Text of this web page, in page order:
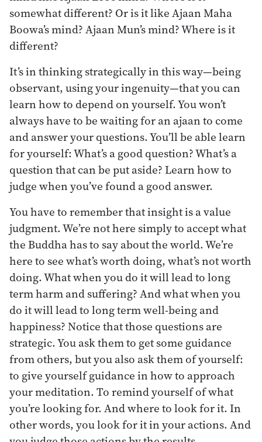
somewhat different? Or is it like Ajaan Maha
Boowa’s mind? Ajaan Mun’s mind? Where is it
different?
It’s in thinking strategically in this way—being
observant, using your ingenuity—that you can
learn how to depend on yourself. You won’t
always have to be waiting for an ajaan to come
and answer your questions. You’ll be able learn
for yourself: What’s a good question? What’s a
question that can be put aside? Learn how to
judge when you’ve found a good answer.
You have to remember that insight is a value
judgment. We’re not here simply to accept what
the Buddha has to say about the world. We’re
here to see what’s worth doing, what’s not worth
doing. What when you do it will lead to long
term harm and suffering? And what when you
do it will lead to long term well-being and
happiness? Notice that those questions are
strategic. You ask them to get some guidance
from others, but you also ask them of yourself:
to give yourself guidance in how to approach
your meditation. To remind yourself of what
you’re looking for. And where to look for it. In
other words, you look for it in your actions. And